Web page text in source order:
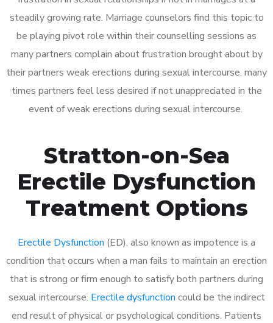
steadily growing rate. Marriage counselors find this topic to
be playing pivot role within their counselling sessions as
many partners complain about frustration brought about by
their partners weak erections during sexual intercourse, many
times partners feel less desired if not unappreciated in the
event of weak erections during sexual intercourse.
Stratton-on-Sea
Erectile Dysfunction
Treatment Options
Erectile Dysfunction (ED), also known as impotence is a
condition that occurs when a man fails to maintain an erection
that is strong or firm enough to satisfy both partners during
sexual intercourse. Erectile dysfunction could be the indirect
end result of physical or psychological conditions. Patients